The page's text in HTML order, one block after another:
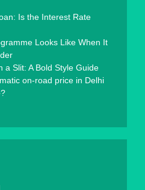
Is the Interest Rate
Looks Like When It
a Slit: A Bold Style Guide
on-road price in Delhi